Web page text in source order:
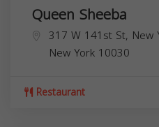
Queen Sheeba
317 W 141st St, New
New York 10030
Restaurant